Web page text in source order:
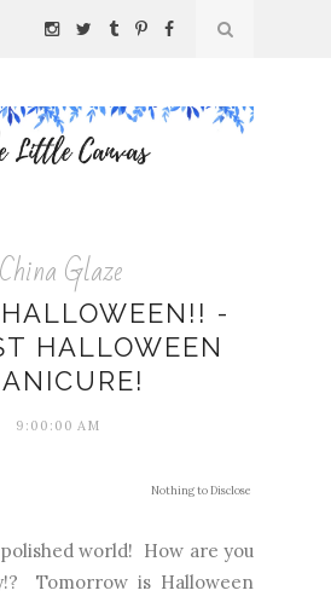
China Glaze
-
HALLOWEEN
9:00:00 AM
Nothing to Disclose
world! How are you
Tomorrow is Halloween